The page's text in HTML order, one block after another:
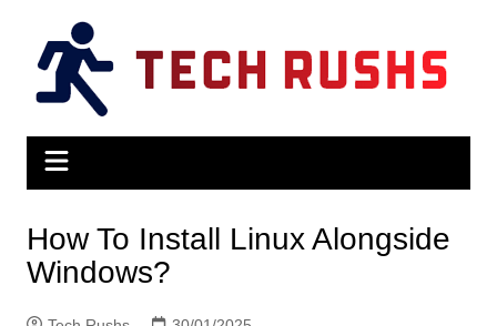
content
How To Install Linux Alongside
Windows?